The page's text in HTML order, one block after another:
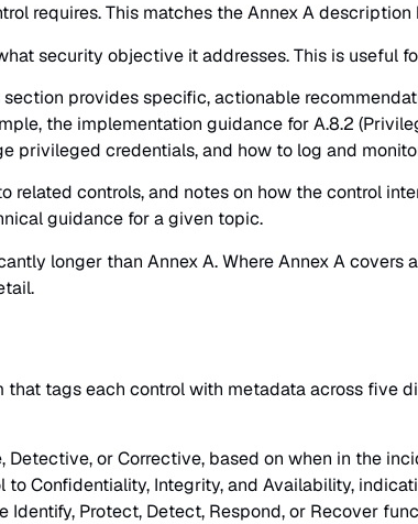
requires. This matches the Annex A
security objective it addresses. This is useful
provides specific, actionable
the implementation guidance for A.8.2
privileged credentials, and how to log and
related controls, and notes on how the control
guidance for a given topic.
longer than Annex A. Where Annex A
tags each control with metadata across five
Detective, or Corrective, based on when in the
to Confidentiality, Integrity, and Availability,
Identify, Protect, Detect, Respond, or Recover